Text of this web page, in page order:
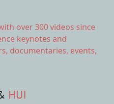
over 300 videos since
keynotes and
documentaries, events,
HUI